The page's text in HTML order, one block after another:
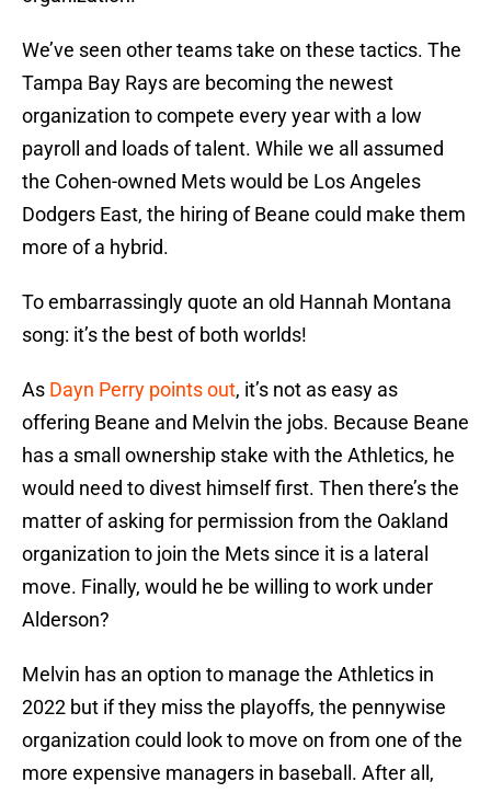
We’ve seen other teams take on these tactics. The
Tampa Bay Rays are becoming the newest
organization to compete every year with a low
payroll and loads of talent. While we all assumed
the Cohen-owned Mets would be Los Angeles
Dodgers East, the hiring of Beane could make them
more of a hybrid.
To embarrassingly quote an old Hannah Montana
song: it’s the best of both worlds!
As Dayn Perry points out, it’s not as easy as
offering Beane and Melvin the jobs. Because Beane
has a small ownership stake with the Athletics, he
would need to divest himself first. Then there’s the
matter of asking for permission from the Oakland
organization to join the Mets since it is a lateral
move. Finally, would he be willing to work under
Alderson?
Melvin has an option to manage the Athletics in
2022 but if they miss the playoffs, the pennywise
organization could look to move on from one of the
more expensive managers in baseball. After all,